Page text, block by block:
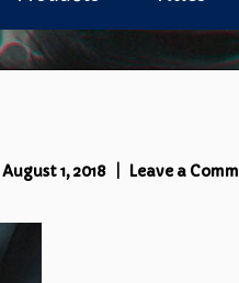
August 1, 2018 Leave a